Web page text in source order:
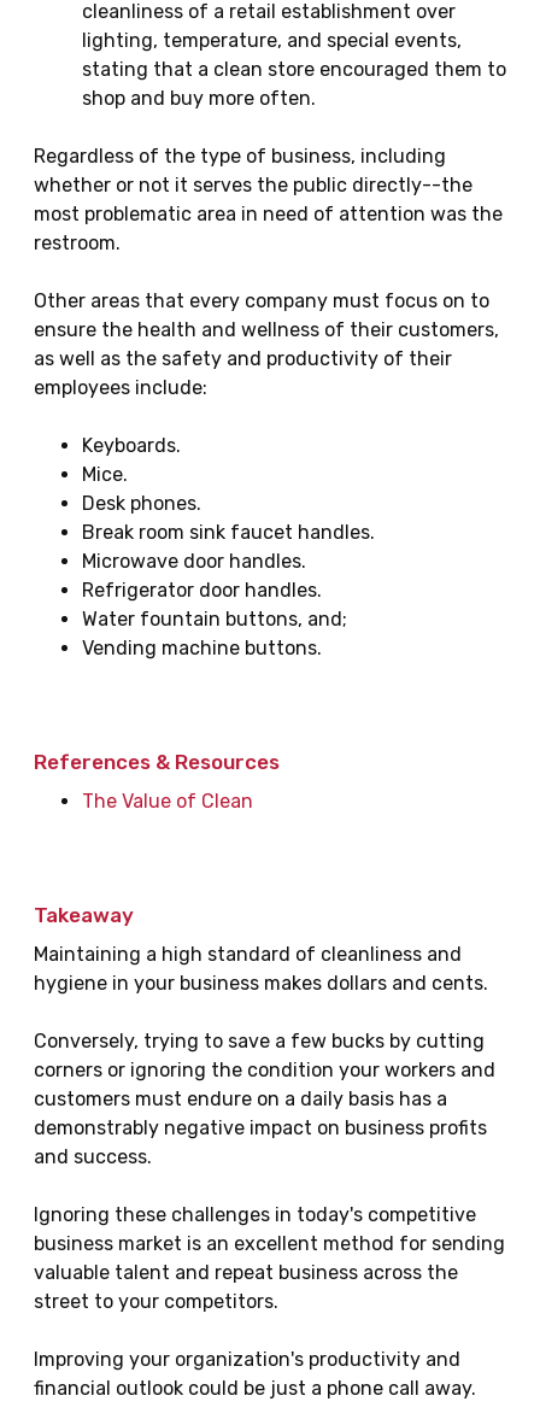
cleanliness of a retail establishment over
lighting, temperature, and special events,
stating that a clean store encouraged them to
shop and buy more often.
Regardless of the type of business, including
whether or not it serves the public directly--the
most problematic area in need of attention was the
restroom.
Other areas that every company must focus on to
ensure the health and wellness of their customers,
as well as the safety and productivity of their
employees include:
Keyboards.
Mice.
Desk phones.
Break room sink faucet handles.
Microwave door handles.
Refrigerator door handles.
Water fountain buttons, and;
Vending machine buttons.
References & Resources
The Value of Clean
Takeaway
Maintaining a high standard of cleanliness and
hygiene in your business makes dollars and cents.
Conversely, trying to save a few bucks by cutting
corners or ignoring the condition your workers and
customers must endure on a daily basis has a
demonstrably negative impact on business profits
and success.
Ignoring these challenges in today's competitive
business market is an excellent method for sending
valuable talent and repeat business across the
street to your competitors.
Improving your organization's productivity and
financial outlook could be just a phone call away.